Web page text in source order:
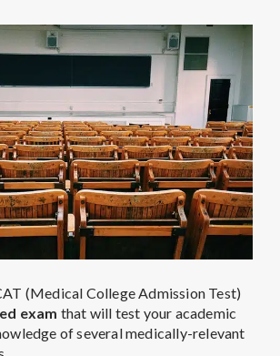
(Medical College Admission Test)
exam that will test your academic
of several medically-relevant